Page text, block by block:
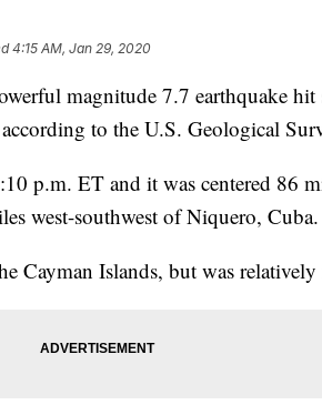
4:15 AM, Jan 29, 2020
magnitude 7.7 earthquake hit
to the U.S. Geological
p.m. ET and it was centered 86
west-southwest of Niquero, Cuba.
Cayman Islands, but was